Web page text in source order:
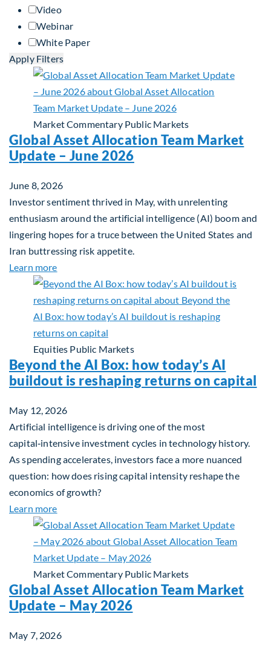
Video
Webinar
White Paper
Apply Filters
Market Commentary Public Markets
Global Asset Allocation Team Market
Update – June 2026
June 8, 2026
Investor sentiment thrived in May, with unrelenting
enthusiasm around the artificial intelligence (AI) boom and
lingering hopes for a truce between the United States and
Iran buttressing risk appetite.
Learn moreabout Global Asset Allocation Team Market
Equities Public Markets
Beyond the AI Box: how today’s AI
buildout is reshaping returns on capital
May 12, 2026
Artificial intelligence is driving one of the most
capital‑intensive investment cycles in technology history.
As spending accelerates, investors face a more nuanced
question: how does rising capital intensity reshape the
economics of growth?
Learn moreabout Beyond the AI Box: how today’s AI
Market Commentary Public Markets
Global Asset Allocation Team Market
Update – May 2026
May 7, 2026